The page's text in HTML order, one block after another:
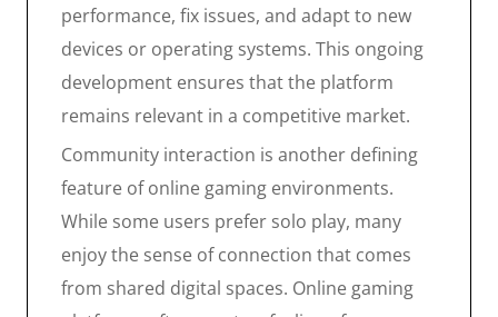
performance, fix issues, and adapt to new
devices or operating systems. This ongoing
development ensures that the platform
remains relevant in a competitive market.
Community interaction is another defining
feature of online gaming environments.
While some users prefer solo play, many
enjoy the sense of connection that comes
from shared digital spaces. Online gaming